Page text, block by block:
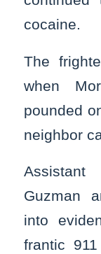
cocaine.
The
when
pounded
neighbor
Guzman
into
frantic